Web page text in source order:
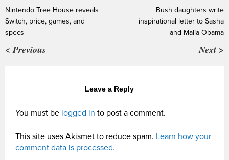
Nintendo Tree House reveals
Switch, price, games, and
specs
< Previous
Bush daughters write
inspirational letter to Sasha
and Malia Obama
Next >
Leave a Reply
You must be logged in to post a comment.
This site uses Akismet to reduce spam. Learn how your
comment data is processed.